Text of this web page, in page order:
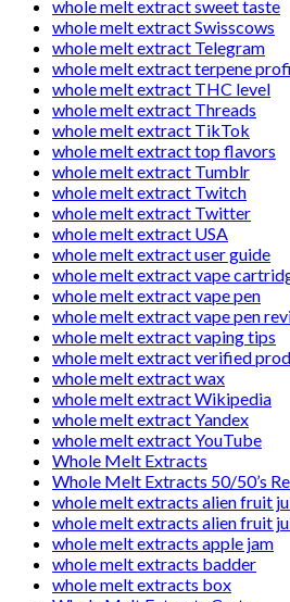
whole melt extract sweet taste
whole melt extract Swisscows
whole melt extract Telegram
whole melt extract terpene
whole melt extract THC level
whole melt extract Threads
whole melt extract TikTok
whole melt extract top flavors
whole melt extract Tumblr
whole melt extract Twitch
whole melt extract Twitter
whole melt extract USA
whole melt extract user guide
whole melt extract vape
whole melt extract vape pen
whole melt extract vape pen
whole melt extract vaping tips
whole melt extract verified
whole melt extract wax
whole melt extract Wikipedia
whole melt extract Yandex
whole melt extract YouTube
Whole Melt Extracts
Whole Melt Extracts 50/50’s
whole melt extracts alien fruit
whole melt extracts alien fruit
whole melt extracts apple jam
whole melt extracts badder
whole melt extracts box